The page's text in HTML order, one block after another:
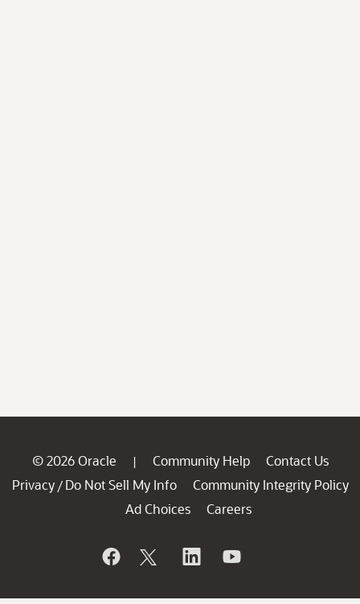
© 2026 Oracle | Community Help
Contact Us
Privacy / Do Not Sell My Info
Community Integrity Policy
Ad Choices
Careers